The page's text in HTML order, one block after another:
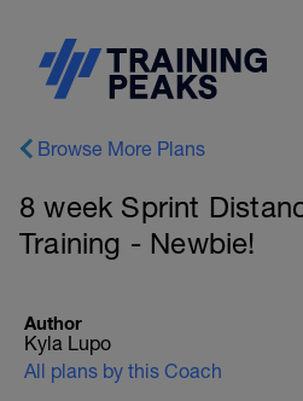
Browse More Plans
8 week Sprint
Training - Newbie!
Author
Kyla Lupo
All plans by this Coach